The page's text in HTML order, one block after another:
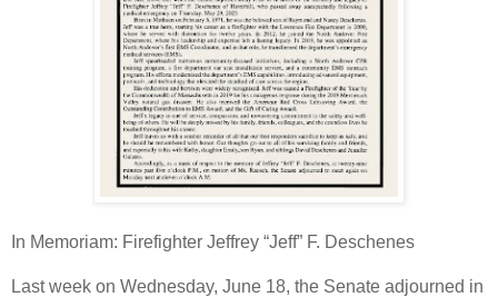
In Memoriam: Firefighter Jeffrey “Jeff” F. Deschenes
Last week on Wednesday, June 18, the Senate adjourned in